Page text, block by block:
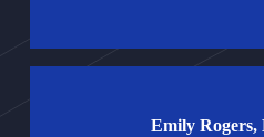
Emily